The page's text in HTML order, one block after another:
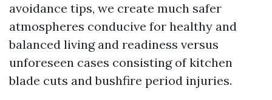
avoidance tips, we create much safer
atmospheres conducive for healthy and
balanced living and readiness versus
unforeseen cases consisting of kitchen
blade cuts and bushfire period injuries.